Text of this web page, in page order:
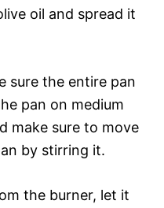
oil and spread it
sure the entire pan
pan on medium
make sure to move
by stirring it.
the burner, let it